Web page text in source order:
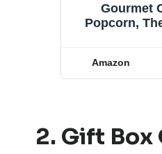
Gourmet
Popcorn,
Company,
Popcorn
Canister
Amazon
2. Gift